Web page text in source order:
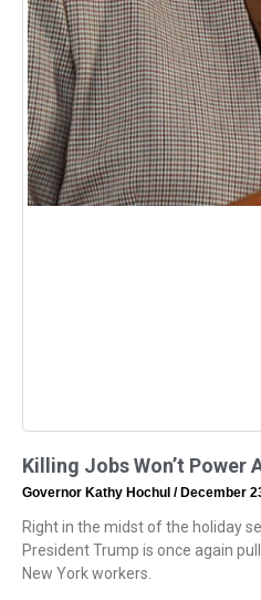
Killing Jobs Won’t Power
Governor Kathy Hochul December
Right in the midst of the holiday
President Trump is once again
New York workers.